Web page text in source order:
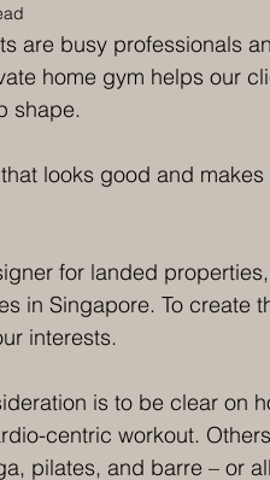
are busy professionals
home gym helps our
shape.
looks good and
for landed
in Singapore. To create
interests.
is to be clear on
centric workout.
pilates, and barre – or